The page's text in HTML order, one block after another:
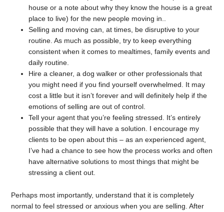
house or a note about why they know the house is a great
place to live) for the new people moving in..
Selling and moving can, at times, be disruptive to your
routine. As much as possible, try to keep everything
consistent when it comes to mealtimes, family events and
daily routine.
Hire a cleaner, a dog walker or other professionals that
you might need if you find yourself overwhelmed. It may
cost a little but it isn’t forever and will definitely help if the
emotions of selling are out of control.
Tell your agent that you’re feeling stressed. It’s entirely
possible that they will have a solution. I encourage my
clients to be open about this – as an experienced agent,
I’ve had a chance to see how the process works and often
have alternative solutions to most things that might be
stressing a client out.
Perhaps most importantly, understand that it is completely
normal to feel stressed or anxious when you are selling. After